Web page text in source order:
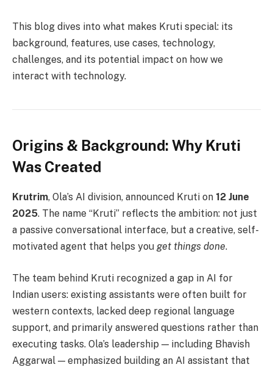
This blog dives into what makes Kruti special: its
background, features, use cases, technology,
challenges, and its potential impact on how we
interact with technology.
Origins & Background: Why Kruti
Was Created
Krutrim, Ola’s AI division, announced Kruti on 12 June
2025. The name “Kruti” reflects the ambition: not just
a passive conversational interface, but a creative, self-
motivated agent that helps you get things done.
The team behind Kruti recognized a gap in AI for
Indian users: existing assistants were often built for
western contexts, lacked deep regional language
support, and primarily answered questions rather than
executing tasks. Ola’s leadership — including Bhavish
Aggarwal — emphasized building an AI assistant that